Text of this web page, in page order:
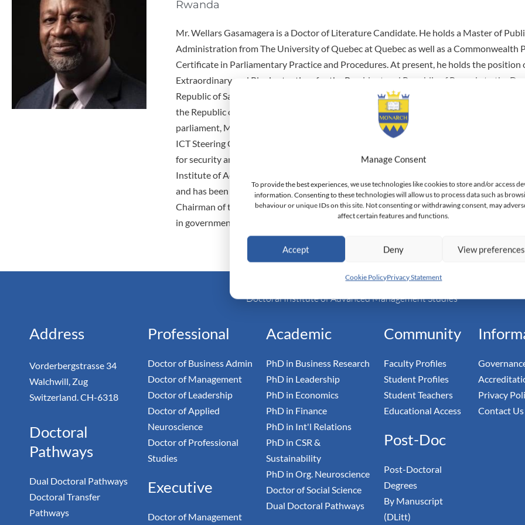
Manage Consent
To provide the best experiences, we use technologies like cookies to store and/or access
information. Consenting to these technologies will allow us to process data such as
behaviour or unique IDs on this site. Not consenting or withdrawing consent, may
affect certain features and functions.
Accept Deny View preferences
Cookie PolicyPrivacy Statement
Rwanda
Mr. Wellars Gasamagera is a Doctor of Literature Candidate. He holds a Master of
Administration from The University of Quebec at Quebec as well as a Commonwealth
Certificate in Parliamentary Practice and Procedures. At present, he holds the position
Extraordinary and Plenipotentiary for the President and Republic of Rwanda to the
Republic of Sao Tome e Principe. He also holds the position of Ambassador for
the Republic of Angola. Between 2003 and 2011 he held the position of Senator within
parliament, Member of the Political and Good Governance Standing Committee, and
ICT Steering Committee. He has also been Governor (Prefect) of the Kigali Rural
for security and development programs. He has held the position of Director General
Institute of Administration and Management. He is a member of the African
and has been the Regional Vice-Chairman for the Eastern African chapter. He has also
Chairman of the Board of Directors of the Institute of Policy Analysis and Research.
in government he has worked as a private consultant in the areas of management and
Doctoral Institute of Advanced Management Studies
Address
Vorderbergstrasse 34
Walchwill, Zug
Switzerland. CH-6318
Doctoral
Pathways
Dual Doctoral Pathways
Doctoral Transfer
Pathways
Professional
Doctor of Business Admin
Doctor of Management
Doctor of Leadership
Doctor of Applied
Neuroscience
Doctor of Professional
Studies
Executive
Doctor of Management
Academic
PhD in Business Research
PhD in Leadership
PhD in Economics
PhD in Finance
PhD in Int'l Relations
PhD in CSR &
Sustainability
PhD in Org. Neuroscience
Doctor of Social Science
Dual Doctoral Pathways
Community
Faculty Profiles
Student Profiles
Student Teachers
Educational Access
Post-Doc
Post-Doctoral
Degrees
By Manuscript
(DLitt)
Privacy
Contact Us